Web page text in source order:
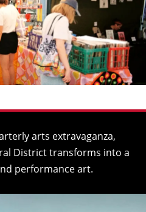
arts extravaganza,
District transforms into a
performance art.